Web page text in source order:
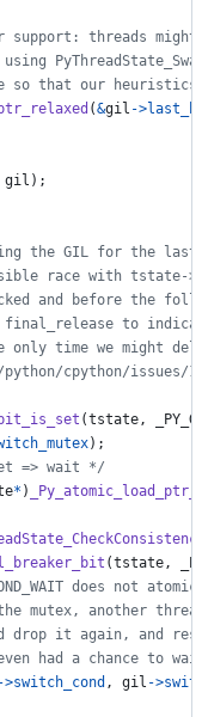
threads might
so that our heuristics
(&gil ->
gil );
the GIL for the
race with tstate-
and before the
to
only time we might
cpython/issues/
(tstate,
);
=> wait */
* )
(tstate,
does not
mutex, another
drop it again, and
had a chance to
->switch_cond , gil ->